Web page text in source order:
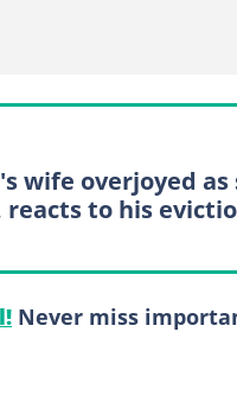
wife overjoyed
reacts to his
Never miss